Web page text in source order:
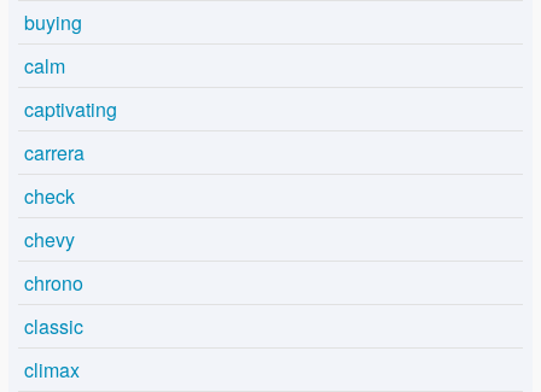
buying
calm
captivating
carrera
check
chevy
chrono
classic
climax